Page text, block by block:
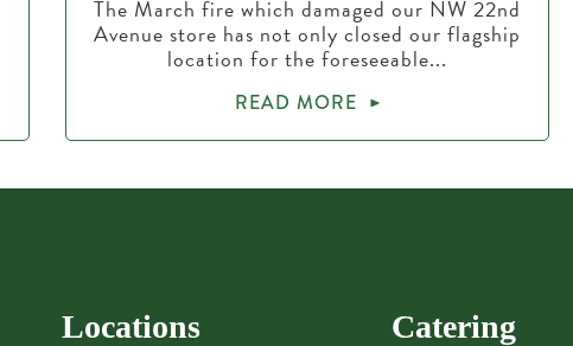
The March fire which damaged our NW 22nd
Avenue store has not only closed our flagship
location for the foreseeable...
READ MORE
Locations Catering